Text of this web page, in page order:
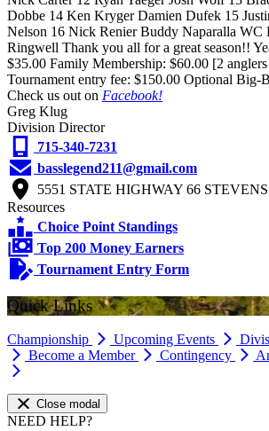
Dobbe 14 Ken Kryger Damien Dufek 15
Nelson 16 Nick Renier Buddy Naparalla
Ringwell Thank you all for a great season!!
$35.00 Family Membership: $60.00 [2
Tournament entry fee: $150.00 Optional Big-
Check us out on Facebook!
Greg Klug
Division Director
715-340-7231
basslegend211@gmail.com
5551 STATE HIGHWAY 66
Resources
Choice Point Standings
Top 200 Money Earners
Tournament Entry Form
Quick Links
Championship Upcoming Events
Become a Member
Contingency
Close modal
NEED HELP?